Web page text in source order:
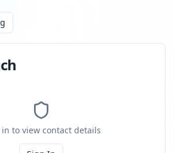
to view contact details